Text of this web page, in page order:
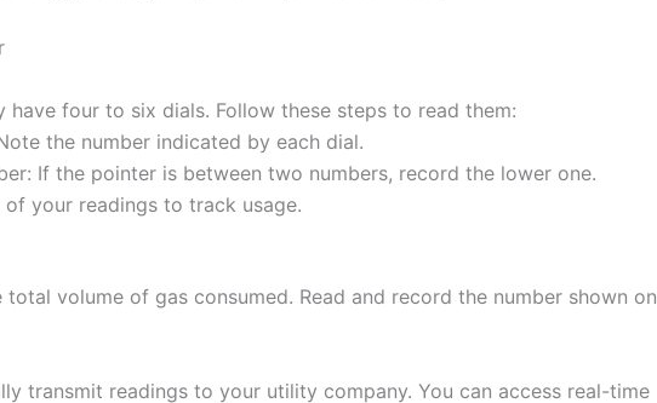
have four to six dials. Follow these steps to read them:
the number indicated by each dial.
If the pointer is between two numbers, record the lower one.
your readings to track usage.
volume of gas consumed. Read and record the number shown on
transmit readings to your utility company. You can access real-time